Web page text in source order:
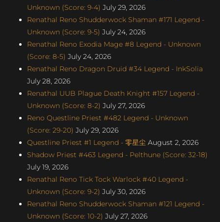
Unknown (Score: 9-4) July 29, 2026
Renathal Reno Shudderwock Shaman #171 Legend -
Unknown (Score: 9-5) July 24, 2026
Renathal Reno Exodia Mage #8 Legend - Unknown
(Score: 8-5) July 24, 2026
Renathal Reno Dragon Druid #34 Legend - InkSolia
July 28, 2026
Renathal UUB Plague Death Knight #157 Legend -
Unknown (Score: 8-2) July 27, 2026
Reno Questline Priest #482 Legend - Unknown
(Score: 29-20) July 29, 2026
Questline Priest #1 Legend - 零星尘 August 2, 2026
Shadow Priest #463 Legend - Pelthune (Score: 32-18)
July 19, 2026
Renathal Reno Tick Tock Warlock #40 Legend -
Unknown (Score: 9-2) July 30, 2026
Renathal Reno Shudderwock Shaman #121 Legend -
Unknown (Score: 10-2) July 27, 2026